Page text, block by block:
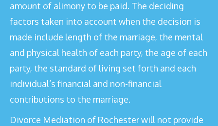
amount of alimony to be paid. The deciding
factors taken into account when the decision is
made include length of the marriage, the mental
and physical health of each party, the age of each
party, the standard of living set forth and each
individual’s financial and non-financial
contributions to the marriage.
Divorce Mediation of Rochester will not provide